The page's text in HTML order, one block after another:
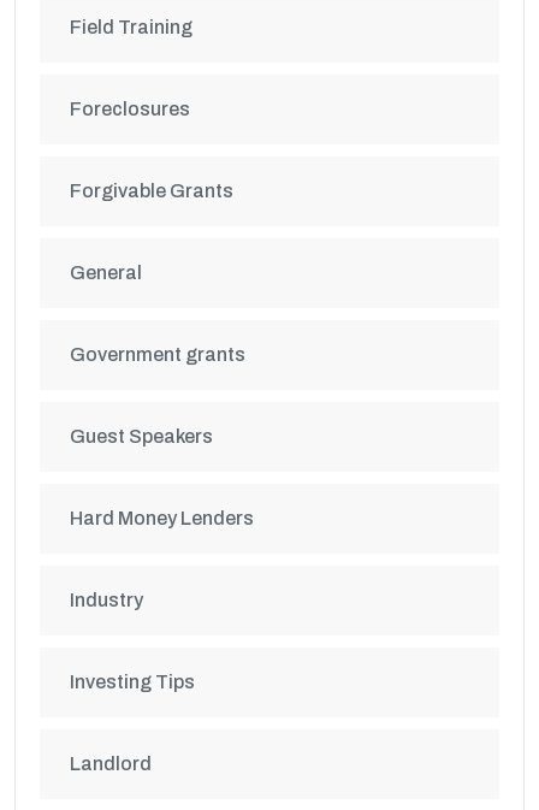
Field Training
Foreclosures
Forgivable Grants
General
Government grants
Guest Speakers
Hard Money Lenders
Industry
Investing Tips
Landlord